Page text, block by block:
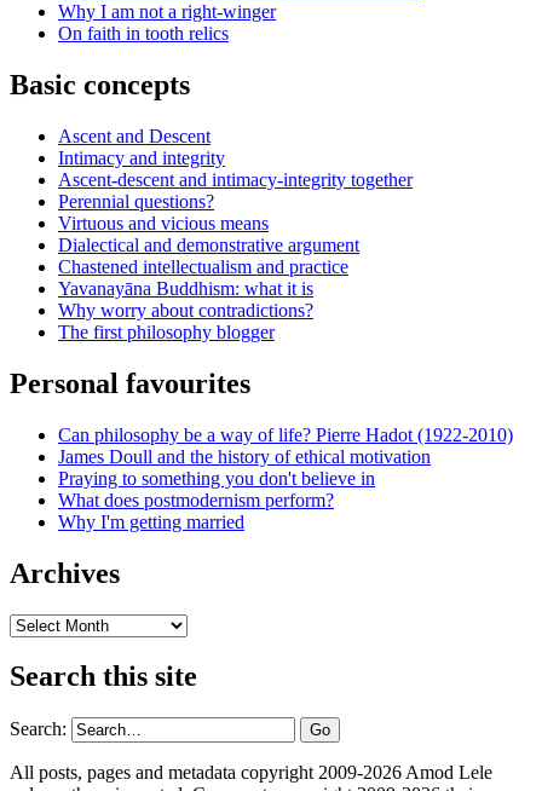
Why I am not a right-winger
On faith in tooth relics
Basic concepts
Ascent and Descent
Intimacy and integrity
Ascent-descent and intimacy-integrity together
Perennial questions?
Virtuous and vicious means
Dialectical and demonstrative argument
Chastened intellectualism and practice
Yavanayāna Buddhism: what it is
Why worry about contradictions?
The first philosophy blogger
Personal favourites
Can philosophy be a way of life? Pierre Hadot (1922-2010)
James Doull and the history of ethical motivation
Praying to something you don't believe in
What does postmodernism perform?
Why I'm getting married
Archives
Archives
Search this site
Search:
All posts, pages and metadata copyright 2009-2026 Amod Lele